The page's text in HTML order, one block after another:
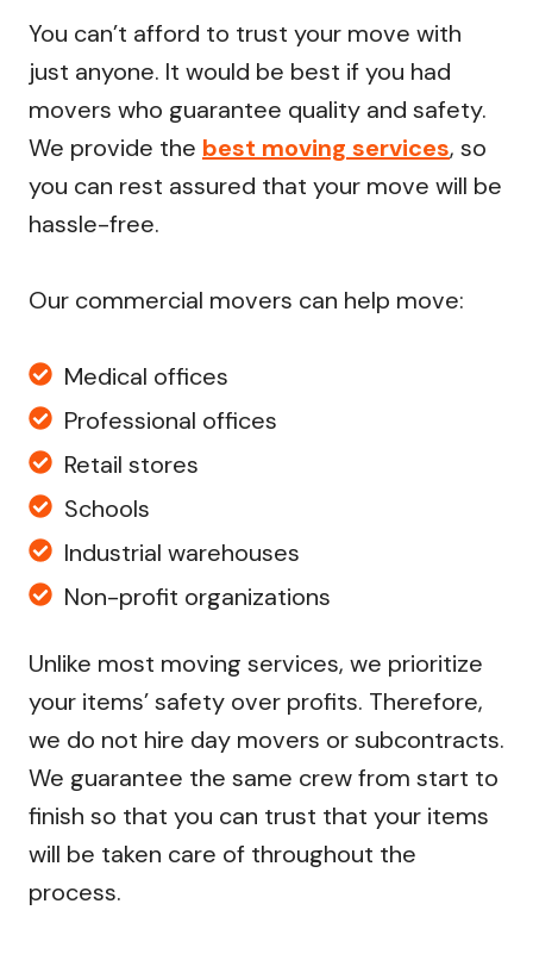
You can’t afford to trust your move with
just anyone. It would be best if you had
movers who guarantee quality and safety.
We provide the best moving services, so
you can rest assured that your move will be
hassle-free.
Our commercial movers can help move:
Medical offices
Professional offices
Retail stores
Schools
Industrial warehouses
Non-profit organizations
Unlike most moving services, we prioritize
your items’ safety over profits. Therefore,
we do not hire day movers or subcontracts.
We guarantee the same crew from start to
finish so that you can trust that your items
will be taken care of throughout the
process.